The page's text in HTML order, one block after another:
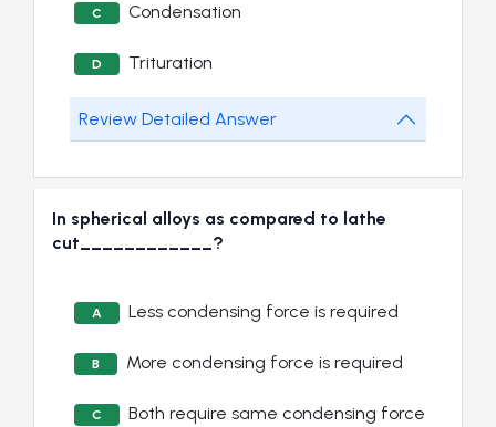
C Condensation
D Trituration
Review Detailed Answer
In spherical alloys as compared to lathe
cut____________?
A Less condensing force is required
B More condensing force is required
C Both require same condensing force